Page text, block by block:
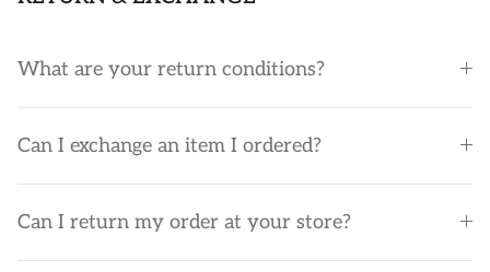
What are your return conditions?
Can I exchange an item I ordered?
Can I return my order at your store?